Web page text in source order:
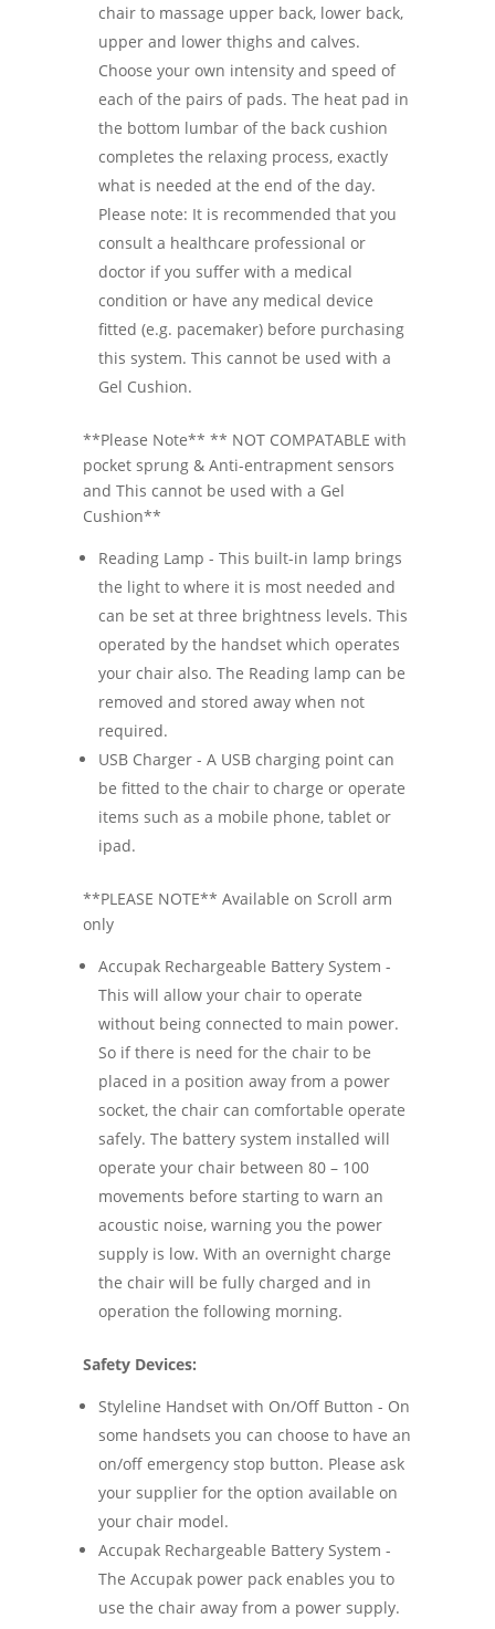
chair to massage upper back, lower back,
upper and lower thighs and calves.
Choose your own intensity and speed of
each of the pairs of pads. The heat pad in
the bottom lumbar of the back cushion
completes the relaxing process, exactly
what is needed at the end of the day.
Please note: It is recommended that you
consult a healthcare professional or
doctor if you suffer with a medical
condition or have any medical device
fitted (e.g. pacemaker) before purchasing
this system. This cannot be used with a
Gel Cushion.
**Please Note** ** NOT COMPATABLE with
pocket sprung & Anti-entrapment sensors
and This cannot be used with a Gel
Cushion**
Reading Lamp - This built-in lamp brings
the light to where it is most needed and
can be set at three brightness levels. This
operated by the handset which operates
your chair also. The Reading lamp can be
removed and stored away when not
required.
USB Charger - A USB charging point can
be fitted to the chair to charge or operate
items such as a mobile phone, tablet or
ipad.
**PLEASE NOTE** Available on Scroll arm
only
Accupak Rechargeable Battery System -
This will allow your chair to operate
without being connected to main power.
So if there is need for the chair to be
placed in a position away from a power
socket, the chair can comfortable operate
safely. The battery system installed will
operate your chair between 80 – 100
movements before starting to warn an
acoustic noise, warning you the power
supply is low. With an overnight charge
the chair will be fully charged and in
operation the following morning.
Safety Devices:
Styleline Handset with On/Off Button - On
some handsets you can choose to have an
on/off emergency stop button. Please ask
your supplier for the option available on
your chair model.
Accupak Rechargeable Battery System -
The Accupak power pack enables you to
use the chair away from a power supply.